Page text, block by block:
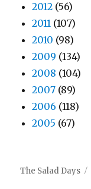
2012 (56)
2011 (107)
2010 (98)
2009 (134)
2008 (104)
2007 (89)
2006 (118)
2005 (67)
The Salad Days